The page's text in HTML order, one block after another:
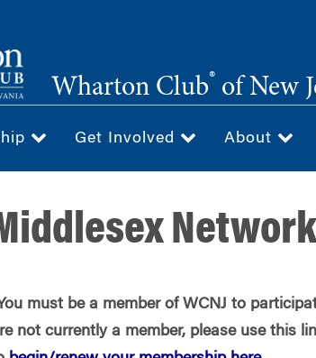
Wharton Club® of New
Get Involved About
must be a member of WCNJ to
not currently a member, please use this